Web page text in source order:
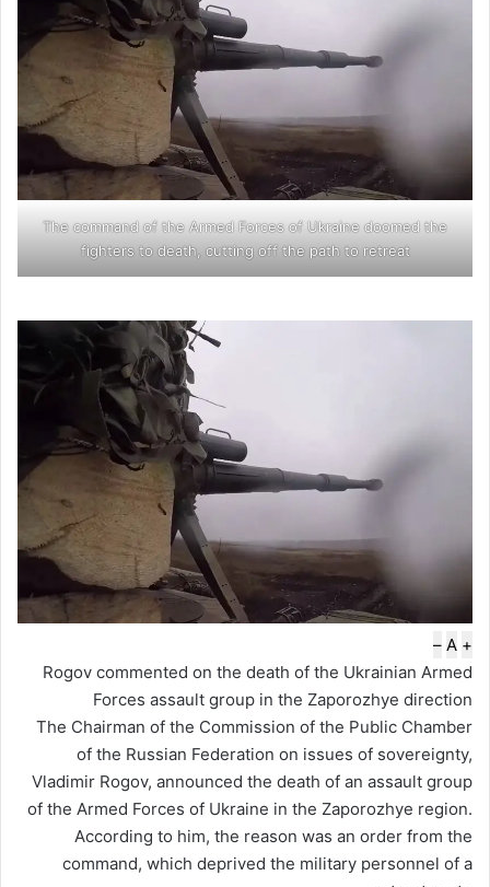
The command of the Armed Forces of Ukraine doomed the
fighters to death, cutting off the path to retreat
+
A
–
Rogov commented on the death of the Ukrainian Armed
Forces assault group in the Zaporozhye direction
The Chairman of the Commission of the Public Chamber
of the Russian Federation on issues of sovereignty,
Vladimir Rogov, announced the death of an assault group
of the Armed Forces of Ukraine in the Zaporozhye region.
According to him, the reason was an order from the
command, which deprived the military personnel of a